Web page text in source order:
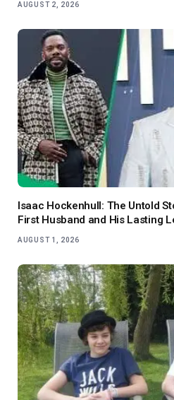
AUGUST 2, 2026
Isaac Hockenhull: The Untold
First Husband and His Lasting
AUGUST 1, 2026